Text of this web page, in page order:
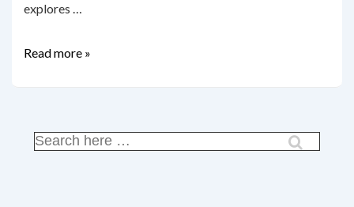
explores …
Regulatory
Law
Read more »
Search